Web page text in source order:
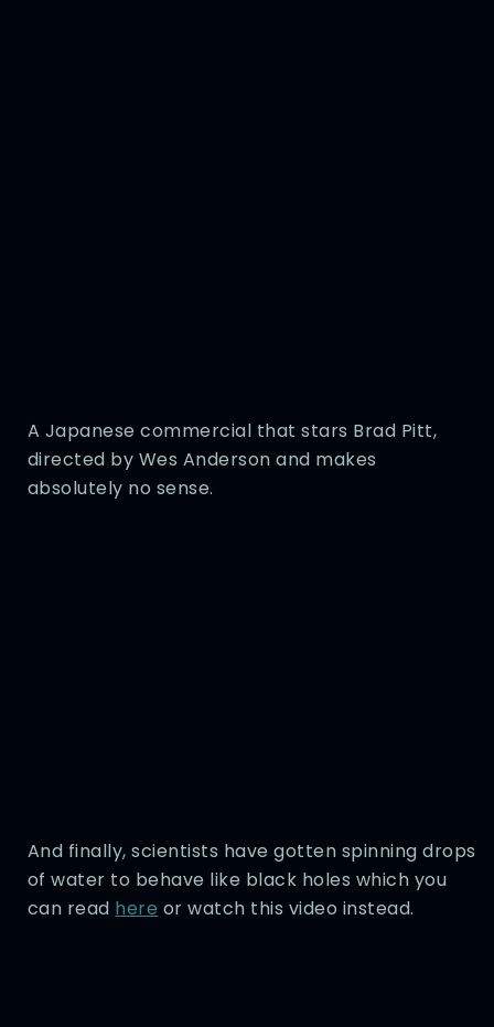
A Japanese commercial that stars Brad Pitt,
directed by Wes Anderson and makes
absolutely no sense.
And finally, scientists have gotten spinning drops
of water to behave like black holes which you
can read here or watch this video instead.